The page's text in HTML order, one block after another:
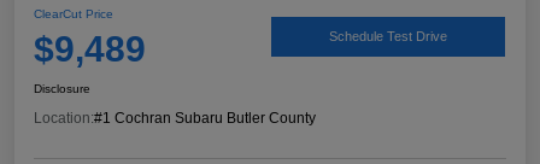
ClearCut Price
$9,489 Schedule Test Drive
Disclosure
Location:#1 Cochran Subaru Butler County